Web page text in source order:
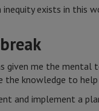
exists in this
given me the
the knowledge to
and implement a